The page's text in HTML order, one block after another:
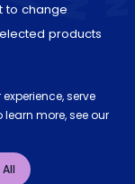
to change
products
serve
more, see our